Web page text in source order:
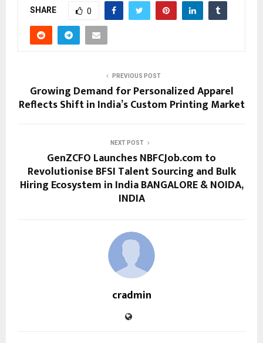
SHARE 0
PREVIOUS POST
Growing Demand for Personalized Apparel
Reflects Shift in India’s Custom Printing Market
NEXT POST
GenZCFO Launches NBFCJob.com to
Revolutionise BFSI Talent Sourcing and Bulk
Hiring Ecosystem in India BANGALORE & NOIDA,
INDIA
cradmin